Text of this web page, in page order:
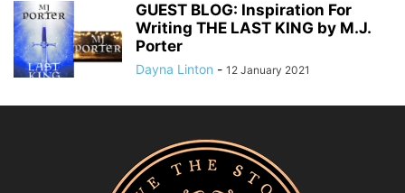
GUEST BLOG: Inspiration For
Writing THE LAST KING by M.J.
Porter
Dayna Linton - 12 January 2021